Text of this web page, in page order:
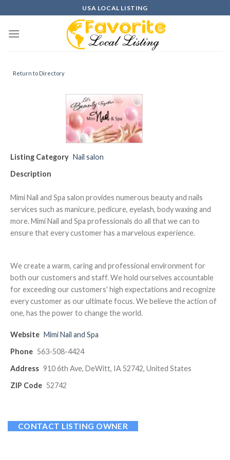
to
content
USA LOCAL LISTING
Return to Directory
Listing Category Nail salon
Description
Mimi Nail and Spa salon provides numerous beauty and nails
services such as manicure, pedicure, eyelash, body waxing and
more. Mimi Nail and Spa professionals do all that we can to
ensure that every customer has a marvelous experience.
We create a warm, caring and professional environment for
both our customers and staff. We hold ourselves accountable
for exceeding our customers' high expectations and recognize
every customer as our ultimate focus. We believe the action of
one, has the power to change the world.
Website Mimi Nail and Spa
Phone 563-508-4424
Address 910 6th Ave, DeWitt, IA 52742, United States
ZIP Code 52742
CONTACT LISTING OWNER